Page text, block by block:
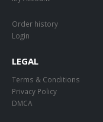
Order history
Login
LEGAL
Terms & Conditions
Privacy Policy
DMCA